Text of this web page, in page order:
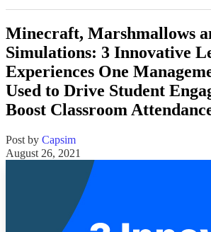
Products
Inbox Simulations
Business Simulations
Assessments
Product Catalog
Solutions
Corporate
Academic
Customers
Resources
Minecraft, Marshmallows
Simulations: 3 Innovative
Experiences One
Used to Drive Student
Boost Classroom
Post by Capsim
August 26, 2021